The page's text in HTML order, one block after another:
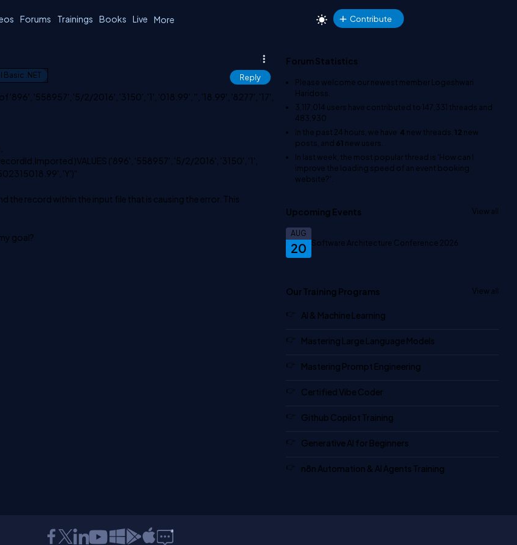
Forums Trainings Books Live More Contribute
Basic .NET Reply
'896', '558957', '5/2/2016', '3150', '1', '018.99', '', '18.99', '8277', '17',
)VALUES ('896', '558957', '5/2/2016', '3150', '1',
'Y')"
the record within the input file that is causing the error. This
goal?
Forum Statistics
Please welcome our newest memberLogeshwari
Haridoss
3,117,014 users have contributed to147,331 threads and
483,930
In the past 24 hours, we have 4 new threads, 12 new
posts, and 61 new users.
In last week, the most popular thread is 'How can I
improve the loading speed of an event booking
website?'
Upcoming Events View all
20
AUG
Software Architecture Conference 2026
Our Training Programs View all
AI & Machine Learning
Mastering Large Language Models
Mastering Prompt Engineering
Certified Vibe Coder
Github Copilot Training
Generative AI for Beginners
n8n Automation & AI Agents Training